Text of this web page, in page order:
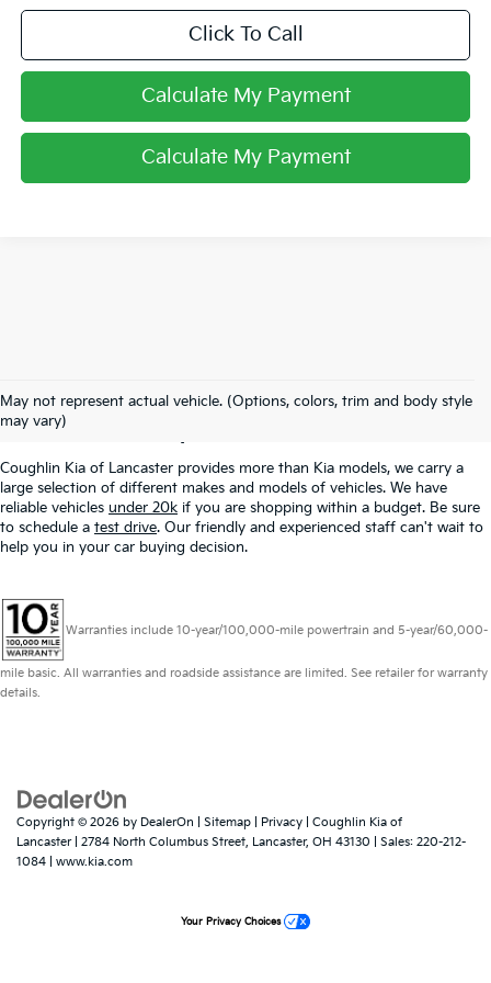
Click To Call
Calculate My Payment
Calculate My Payment
May not represent actual vehicle. (Options, colors, trim and body style
may vary)
Used Inventory In
Lancaster, OH
Coughlin Kia of Lancaster provides more than Kia models, we carry a
large selection of different makes and models of vehicles. We have
reliable vehicles under 20k if you are shopping within a budget. Be sure
to schedule a test drive. Our friendly and experienced staff can't wait to
help you in your car buying decision.
Warranties include 10-year/100,000-mile powertrain and 5-year/60,000-
mile basic. All warranties and roadside assistance are limited. See retailer for warranty
details.
Copyright © 2026 by DealerOn Sitemap Privacy | Coughlin Kia of
Lancaster| 2784 North Columbus Street, Lancaster, OH 43130 | Sales: 220-212-
1084
www.kia.com
Your Privacy Choices